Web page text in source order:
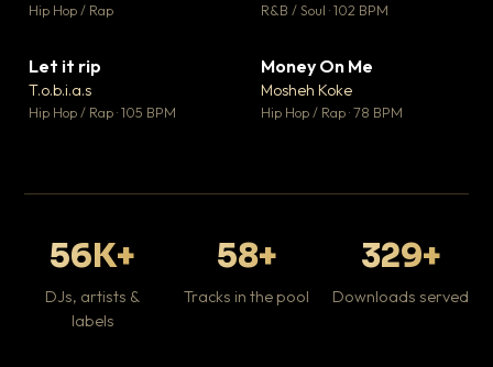
Hip Hop / Rap R&B / Soul · 102 BPM
Let it rip
T.o.b.i.a.s
Hip Hop / Rap · 105 BPM
Money On Me
Mosheh Koke
Hip Hop / Rap · 78 BPM
56K+
DJs, artists &
labels
58+
Tracks in the pool
329+
Downloads served